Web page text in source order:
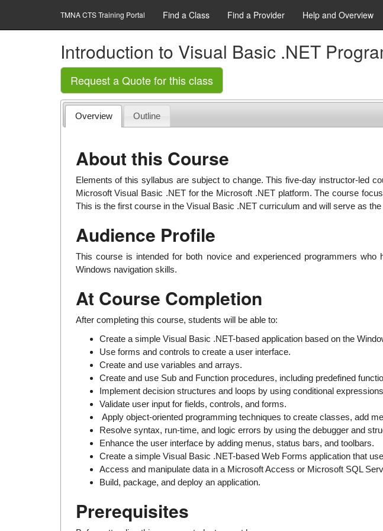
TMNA CTS Training Portal Find a Class Find a Provider Help and Overview
Introduction to Visual Basic .NET
Request a Quote for this class
Overview Outline
About this Course
Elements of this syllabus are subject to change. This five-day instructor-led
Microsoft Visual Basic .NET for the Microsoft .NET platform. The course
This is the first course in the Visual Basic .NET curriculum and will serve as
Audience Profile
This course is intended for both novice and experienced programmers
Windows navigation skills.
At Course Completion
After completing this course, students will be able to:
Create a simple Visual Basic .NET-based application based on the
Use forms and controls to create a user interface.
Create and use variables and arrays.
Create and use Sub and Function procedures, including predefined
Implement decision structures and loops by using conditional
Validate user input for fields, controls, and forms.
Apply object-oriented programming techniques to create classes, add
Resolve syntax, run-time, and logic errors by using the debugger and
Enhance the user interface by adding menus, status bars, and toolbars.
Create a simple Visual Basic .NET-based Web Forms application that
Access and manipulate data in a Microsoft Access or Microsoft SQL
Build, package, and deploy an application.
Prerequisites